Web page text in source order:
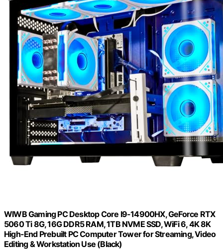
WIWB Gaming PC Desktop Core I9-14900HX, GeForce RTX
5060 Ti 8G, 16G DDR5 RAM, 1TB NVME SSD, WiFi 6, 4K 8K
High-End Prebuilt PC Computer Tower for Streaming, Video
Editing & Workstation Use (Black)